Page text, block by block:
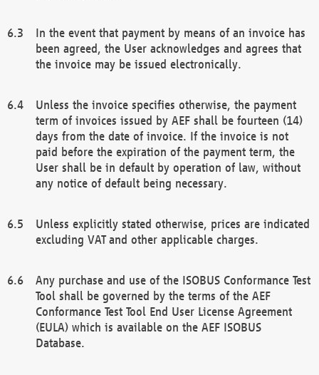
In the event that payment by means of an invoice has
been agreed, the User acknowledges and agrees that
the invoice may be issued electronically.
Unless the invoice specifies otherwise, the payment
term of invoices issued by AEF shall be fourteen (14)
days from the date of invoice. If the invoice is not
paid before the expiration of the payment term, the
User shall be in default by operation of law, without
any notice of default being necessary.
Unless explicitly stated otherwise, prices are indicated
excluding VAT and other applicable charges.
Any purchase and use of the ISOBUS Conformance Test
Tool shall be governed by the terms of the AEF
Conformance Test Tool End User License Agreement
(EULA) which is available on the AEF ISOBUS
Database.